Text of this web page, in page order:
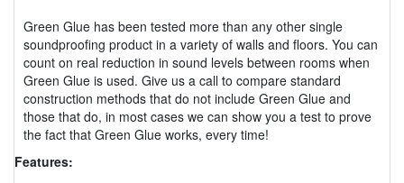
Green Glue has been tested more than any other single
soundproofing product in a variety of walls and floors. You can
count on real reduction in sound levels between rooms when
Green Glue is used. Give us a call to compare standard
construction methods that do not include Green Glue and
those that do, in most cases we can show you a test to prove
the fact that Green Glue works, every time!
Features: